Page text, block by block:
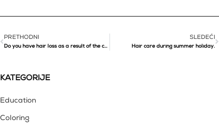
PRETHODNI
Do you have hair loss as a result of the corona virus?
SLEDEĆI
Hair care during summer holiday.
KATEGORIJE
Education
Coloring